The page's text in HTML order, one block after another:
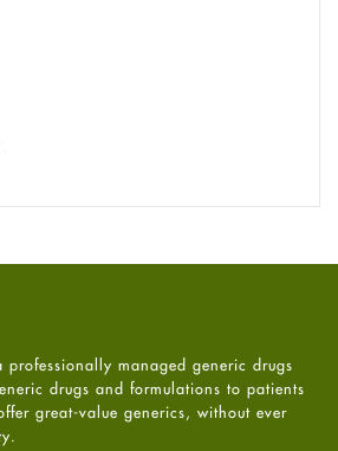
professionally managed generic drugs
drugs and formulations to patients
great-value generics, without ever